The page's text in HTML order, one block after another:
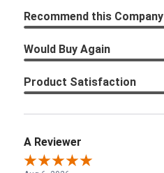
Recommend this Company
Would Buy Again
Product Satisfaction
A Reviewer